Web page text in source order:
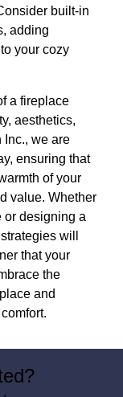
built-in
adding
your cozy
a fireplace
aesthetics,
Inc., we are
ensuring that
of your
value. Whether
or designing a
will
that your
the
and